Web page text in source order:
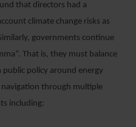
that directors had a
climate change risks as
governments continue
That is, they must balance
policy around energy
through multiple
including: